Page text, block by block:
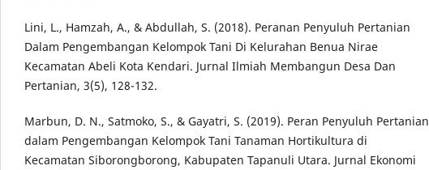
Lini, L., Hamzah, A., & Abdullah, S. (2018). Peranan Penyuluh Pertanian
Dalam Pengembangan Kelompok Tani Di Kelurahan Benua Nirae
Kecamatan Abeli Kota Kendari. Jurnal Ilmiah Membangun Desa Dan
Pertanian, 3(5), 128-132.
Marbun, D. N., Satmoko, S., & Gayatri, S. (2019). Peran Penyuluh Pertanian
dalam Pengembangan Kelompok Tani Tanaman Hortikultura di
Kecamatan Siborongborong, Kabupaten Tapanuli Utara. Jurnal Ekonomi